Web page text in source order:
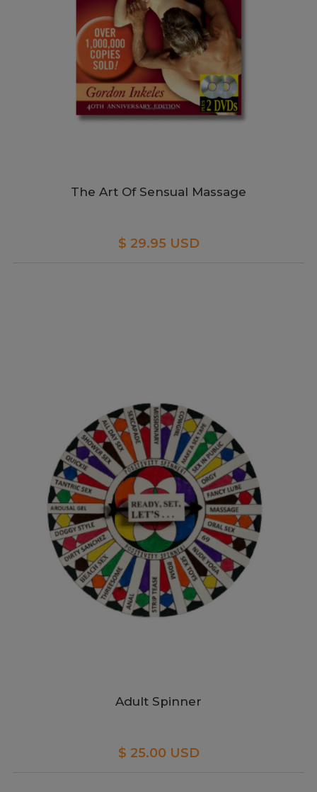
The Art Of Sensual Massage
$ 29.95 USD
Adult Spinner
$ 25.00 USD